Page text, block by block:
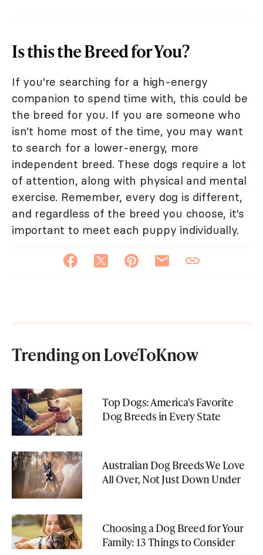
Is this the Breed for You?
If you're searching for a high-energy
companion to spend time with, this could be
the breed for you. If you are someone who
isn't home most of the time, you may want
to search for a lower-energy, more
independent breed. These dogs require a lot
of attention, along with physical and mental
exercise. Remember, every dog is different,
and regardless of the breed you choose, it's
important to meet each puppy individually.
Trending on LoveToKnow
Top Dogs: America's Favorite
Dog Breeds in Every State
Australian Dog Breeds We Love
All Over, Not Just Down Under
Choosing a Dog Breed for Your
Family: 13 Things to Consider